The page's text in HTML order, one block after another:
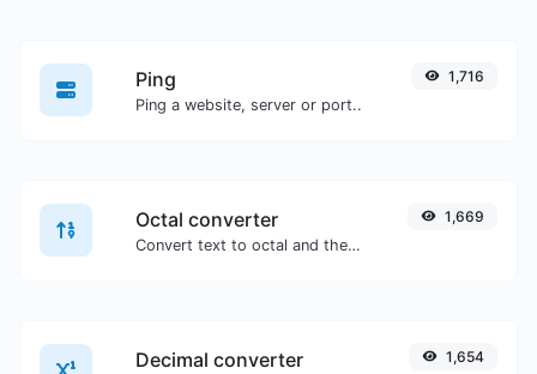
Ping
Ping a website, server or port..
1,716
Octal converter
Convert text to octal and the other way for any string input.
1,669
Decimal converter 1,654